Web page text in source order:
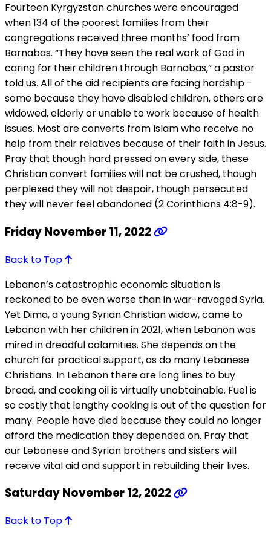
Fourteen Kyrgyzstan churches were encouraged
when 134 of the poorest families from their
congregations received three months’ food from
Barnabas. “They have seen the real work of God in
caring for their children through Barnabas,” a pastor
told us. All of the aid recipients are facing hardship −
some because they have disabled children, others are
widowed, elderly or unable to work because of health
issues. Most are converts from Islam who receive no
help from their relatives because of their faith in Jesus.
Pray that though hard pressed on every side, these
Christian convert families will not be crushed, though
perplexed they will not despair, though persecuted
they will never feel abandoned (2 Corinthians 4:8-9).
Friday November 11, 2022
Back to Top
Lebanon’s catastrophic economic situation is
reckoned to be even worse than in war-ravaged Syria.
Yet Dima, a young Syrian Christian widow, came to
Lebanon with her children in 2021, when Lebanon was
mired in dreadful calamities. She depends on the
church for practical support, as do many Lebanese
Christians. In Lebanon there are long lines to buy
bread, and cooking oil is virtually unobtainable. Fuel is
so costly that lengthy cooking is out of the question for
many. People have died because they could no longer
afford the medication they depended on. Pray that
our Lebanese and Syrian brothers and sisters will
receive vital aid and support in rebuilding their lives.
Saturday November 12, 2022
Back to Top